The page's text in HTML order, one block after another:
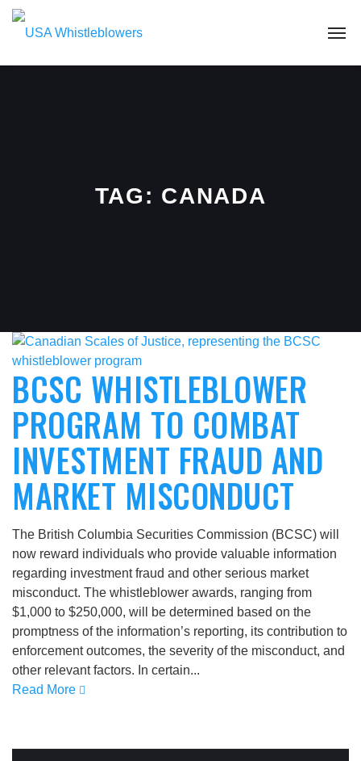
TAG: CANADA
BCSC WHISTLEBLOWER
PROGRAM TO COMBAT
INVESTMENT FRAUD AND
MARKET MISCONDUCT
The British Columbia Securities Commission (BCSC) will
now reward individuals who provide valuable information
regarding investment fraud and other serious market
misconduct. The whistleblower awards, ranging from
$1,000 to $250,000, will be determined based on the
promptness of the information’s reporting, its contribution to
enforcement outcomes, the severity of the misconduct, and
other relevant factors. In certain...
Read More